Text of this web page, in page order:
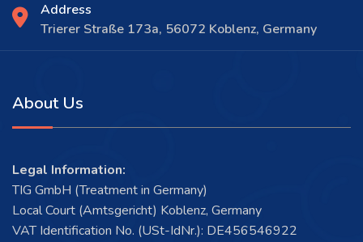
Address
Trierer Straße 173a, 56072 Koblenz, Germany
About Us
Legal Information:
TIG GmbH (Treatment in Germany)
Local Court (Amtsgericht) Koblenz, Germany
VAT Identification No. (USt-IdNr.): DE456546922